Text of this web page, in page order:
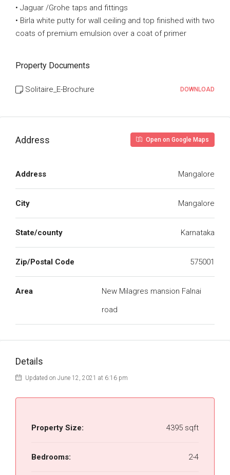
• Jaguar /Grohe taps and fittings
• Birla white putty for wall ceiling and top finished with two
coats of premium emulsion over a coat of primer
Property Documents
Solitaire_E-Brochure DOWNLOAD
Address Open on Google Maps
Address Mangalore
City Mangalore
State/county Karnataka
Zip/Postal Code 575001
Area
New Milagres mansion Falnai
road
Details
Updated on June 12, 2021 at 6:16 pm
Property Size: 4395 sqft
Bedrooms: 2-4